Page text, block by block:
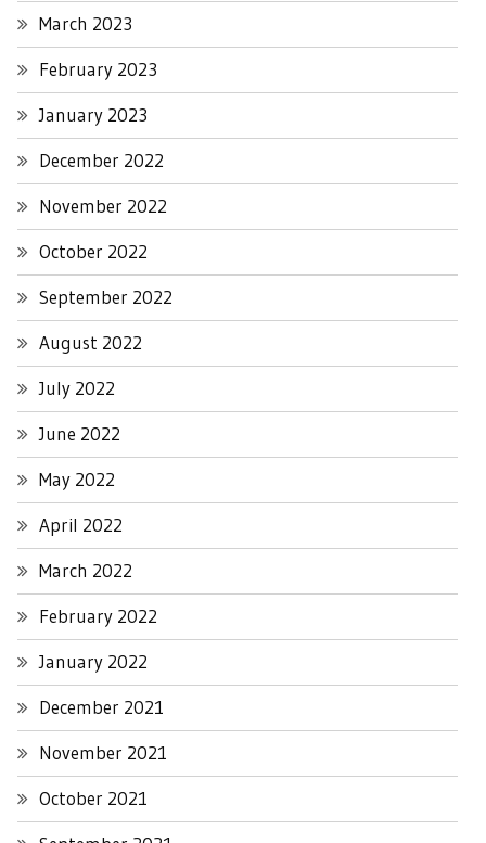
March 2023
February 2023
January 2023
December 2022
November 2022
October 2022
September 2022
August 2022
July 2022
June 2022
May 2022
April 2022
March 2022
February 2022
January 2022
December 2021
November 2021
October 2021